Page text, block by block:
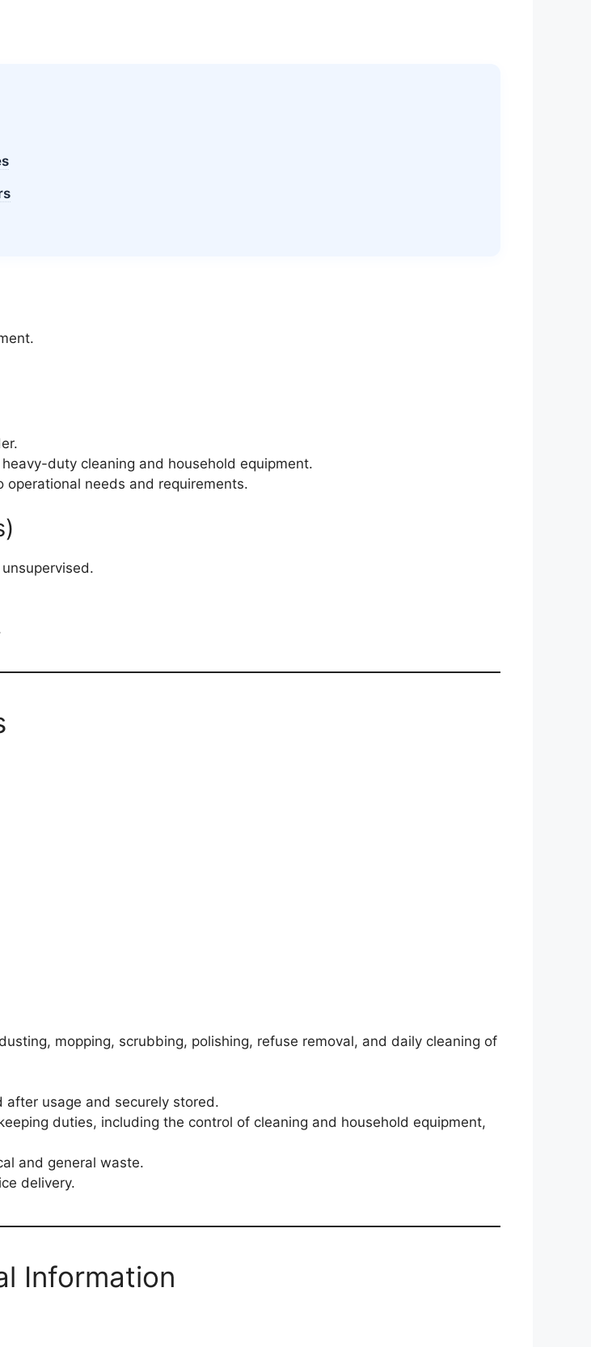
duty cleaning and household equipment.
needs and requirements.
mopping, scrubbing, polishing, refuse removal, and daily cleaning of
after usage and securely stored.
duties, including the control of cleaning and household equipment,
and general waste.
delivery.
Information